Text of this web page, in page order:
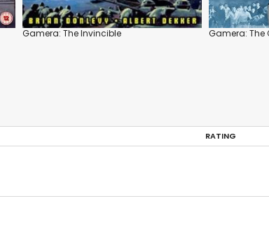
Gamera: The Invincible Gamera: The
RATING